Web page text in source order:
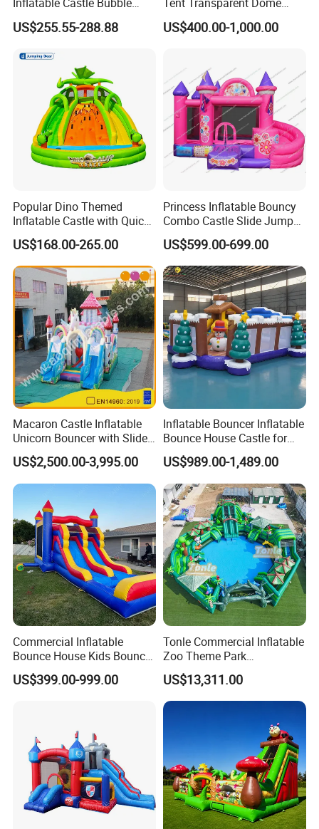
3 100% QC inspection before Shippment.
de,inflatable Water
Games and so on )per year to companies throughout the globe!
CE/UL approved blowers.
Our Certificates:
House Trampoline Castle
for Family Garden
US$255.55-288.88
Shelter for Party
Commercial Inflatable
US$400.00-1,000.00
Popular Dino Themed
Inflatable Castle with Quick
One Minute Inflation
US$168.00-265.00
Princess Inflatable Bouncy
Combo Castle Slide Jumper
Inflatable Air Castle Bounce
House Moonwalk Jumper
US$599.00-699.00
Macaron Castle Inflatable
Unicorn Bouncer with Slide
(AQ01903)
US$2,500.00-3,995.00
Inflatable Bouncer Inflatable
Bounce House Castle for
Kids
US$989.00-1,489.00
Commercial Inflatable
Bounce House Kids Bouncy
Castle Custom Jumping
Castle with Pool
US$399.00-999.00
Tonle Commercial Inflatable
Zoo Theme Park
Water/Land Pool Park
Games for Sale
US$13,311.00